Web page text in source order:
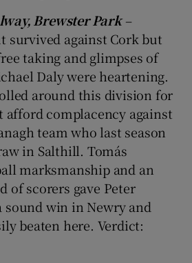
Brewster Park–
survived against Cork but
taking and glimpses of
Daly were heartening.
around this division for
afford complacency against
team who last season
in Salthill. Tomás
marksmanship and an
of scorers gave Peter
sound win in Newry and
beaten here. Verdict: